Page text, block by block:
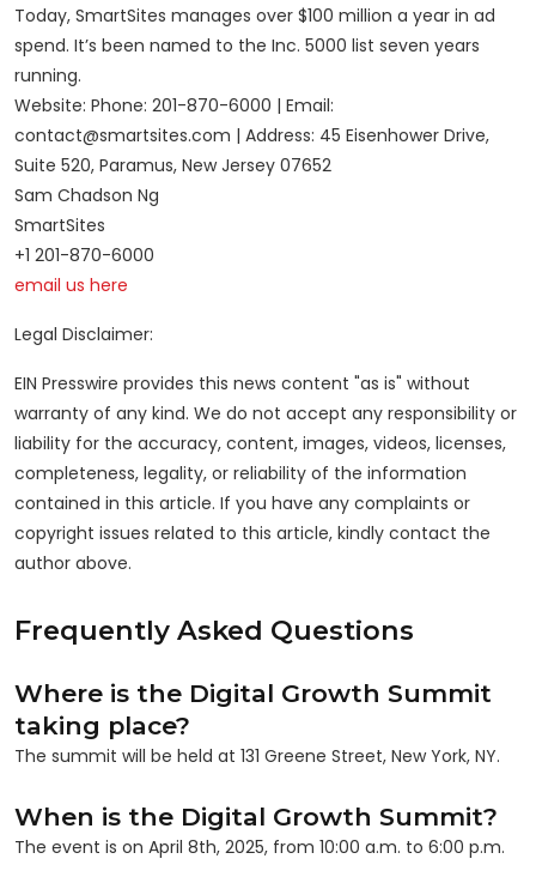
Today, SmartSites manages over $100 million a year in ad
spend. It’s been named to the Inc. 5000 list seven years
running.
Website: Phone: 201-870-6000 | Email:
contact@smartsites.com | Address: 45 Eisenhower Drive,
Suite 520, Paramus, New Jersey 07652
Sam Chadson Ng
SmartSites
+1 201-870-6000
email us here
Legal Disclaimer:
EIN Presswire provides this news content "as is" without
warranty of any kind. We do not accept any responsibility or
liability for the accuracy, content, images, videos, licenses,
completeness, legality, or reliability of the information
contained in this article. If you have any complaints or
copyright issues related to this article, kindly contact the
author above.
Frequently Asked Questions
Where is the Digital Growth Summit
taking place?
The summit will be held at 131 Greene Street, New York, NY.
When is the Digital Growth Summit?
The event is on April 8th, 2025, from 10:00 a.m. to 6:00 p.m.